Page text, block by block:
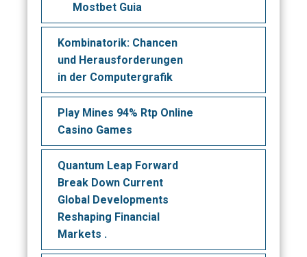
Mostbet Guia
Kombinatorik: Chancen
und Herausforderungen
in der Computergrafik
Play Mines 94% Rtp Online
Casino Games
Quantum Leap Forward
Break Down Current
Global Developments
Reshaping Financial
Markets .